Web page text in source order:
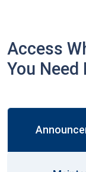
Access
You Need